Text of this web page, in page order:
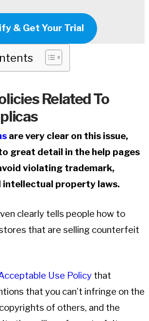
& Get Your Trial
Related To
are very clear on this issue,
great detail in the help pages
violating trademark,
intellectual property laws.
clearly tells people how to
that are selling counterfeit
Use Policythat
that you can’t infringe on the
of others, and the